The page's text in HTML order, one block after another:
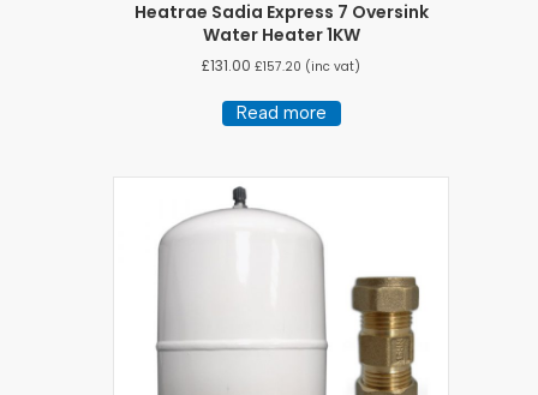
Heatrae Sadia Express 7 Oversink
Water Heater 1KW
£131.00 £157.20 (inc vat)
Read more